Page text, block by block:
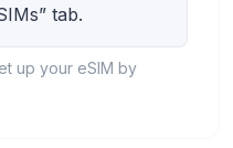
tab.
up your eSIM by